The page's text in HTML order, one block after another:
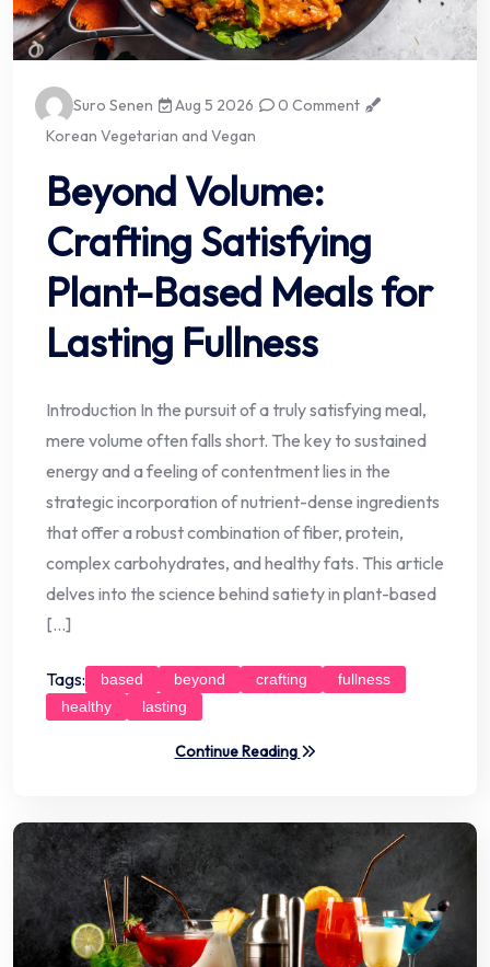
Suro Senen Aug 5 2026
0 Comment
Korean Vegetarian and Vegan
Beyond Volume:
Crafting Satisfying
Plant-Based Meals for
Lasting Fullness
Introduction In the pursuit of a truly satisfying meal,
mere volume often falls short. The key to sustained
energy and a feeling of contentment lies in the
strategic incorporation of nutrient-dense ingredients
that offer a robust combination of fiber, protein,
complex carbohydrates, and healthy fats. This article
delves into the science behind satiety in plant-based
[…]
Tags: based beyond crafting
fullness
healthy
lasting
Continue Reading